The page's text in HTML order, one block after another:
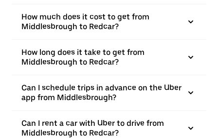
How much does it cost to get from
Middlesbrough to Redcar?
How long does it take to get from
Middlesbrough to Redcar?
Can I schedule trips in advance on the Uber
app from Middlesbrough?
Can I rent a car with Uber to drive from
Middlesbrough to Redcar?